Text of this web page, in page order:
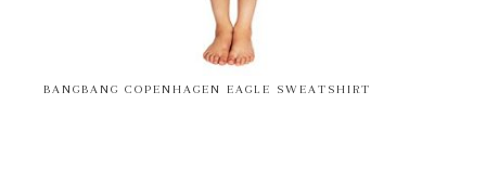
BANGBANG COPENHAGEN EAGLE SWEATSHIRT